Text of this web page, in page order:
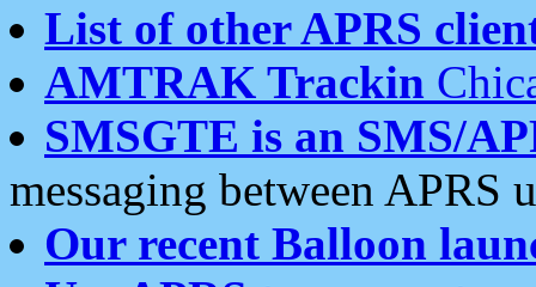
List of other APRS
AMTRAK Trackin
SMSGTE is an SMS/
messaging between APRS
Our recent Balloon